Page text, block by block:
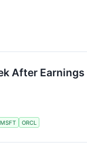
After Earnings
MSFT ORCL